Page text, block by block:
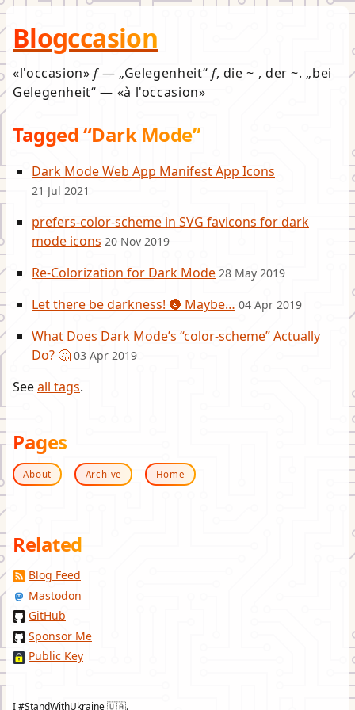
Blogccasion
l'occasion f— Gelegenheit f, die ~ , der ~.
bei
Gelegenheit — à l'occasion
Tagged “Dark Mode”
Dark Mode Web App Manifest App Icons
21 Jul 2021
prefers-color-scheme in SVG favicons for dark
mode icons 20 Nov 2019
Re-Colorization for Dark Mode 28 May 2019
Let there be darkness! 🌚 Maybe… 04 Apr 2019
What Does Dark Mode’s “color-scheme” Actually
Do? 🤔 03 Apr 2019
Seeall tags.
Pages
About Archive Home
Related
Blog Feed
Mastodon
GitHub
Sponsor Me
Public Key
I #StandWithUkraine 🇺🇦.